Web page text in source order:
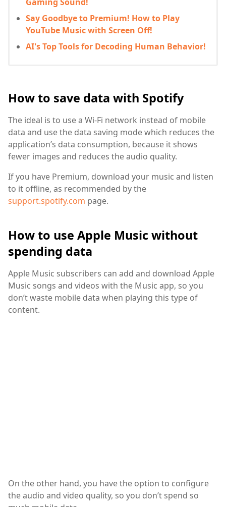
Say Goodbye to Premium! How to Play
YouTube Music with Screen Off!
AI's Top Tools for Decoding Human Behavior!
How to save data with Spotify
The ideal is to use a Wi-Fi network instead of mobile
data and use the data saving mode which reduces the
application’s data consumption, because it shows
fewer images and reduces the audio quality.
If you have Premium, download your music and listen
to it offline, as recommended by the
support.spotify.com page.
How to use Apple Music without
spending data
Apple Music subscribers can add and download Apple
Music songs and videos with the Music app, so you
don’t waste mobile data when playing this type of
content.
On the other hand, you have the option to configure
the audio and video quality, so you don’t spend so